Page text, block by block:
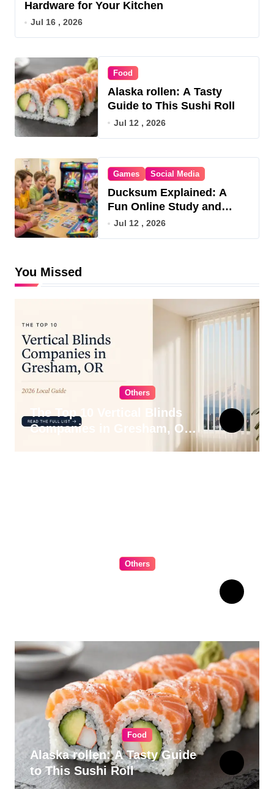
Hardware for Your Kitchen
Jul 16 , 2026
Food
Alaska rollen: A Tasty
Guide to This Sushi Roll
Jul 12 , 2026
Games Social Media
Ducksum Explained: A
Fun Online Study and
Game Hub
Jul 12 , 2026
You Missed
Others
The Top 10 Vertical Blinds
Companies in Gresham, OR
Others
Food
Alaska rollen: A Tasty Guide
to This Sushi Roll